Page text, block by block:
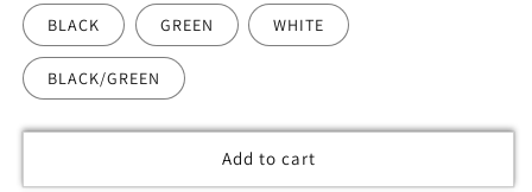
BLACK GREEN WHITE
BLACK/GREEN
Add to cart